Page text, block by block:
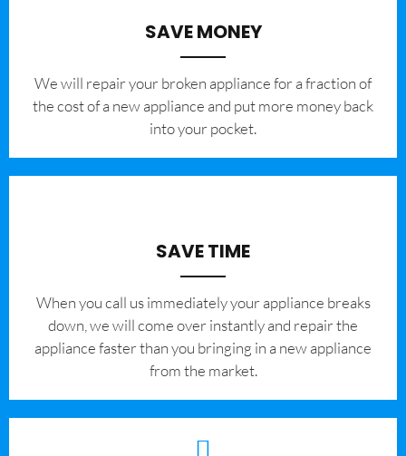
SAVE MONEY
We will repair your broken appliance for a fraction of
the cost of a new appliance and put more money back
into your pocket.
SAVE TIME
When you call us immediately your appliance breaks
down, we will come over instantly and repair the
appliance faster than you bringing in a new appliance
from the market.